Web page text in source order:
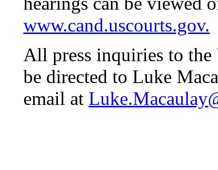
www.cand.uscourts.gov.
All press inquiries to
be directed to Luke
email at